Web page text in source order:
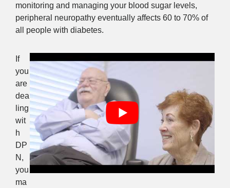
monitoring and managing your blood sugar levels,
peripheral neuropathy eventually affects 60 to 70% of
all people with diabetes.
If
you
are
dea
ling
wit
h
DP
N,
you
ma